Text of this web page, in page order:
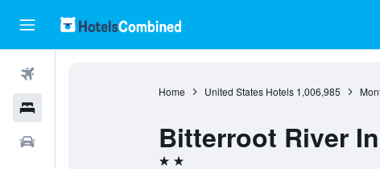
Home United States Hotels 1,006,985
Bitterroot River
2 stars